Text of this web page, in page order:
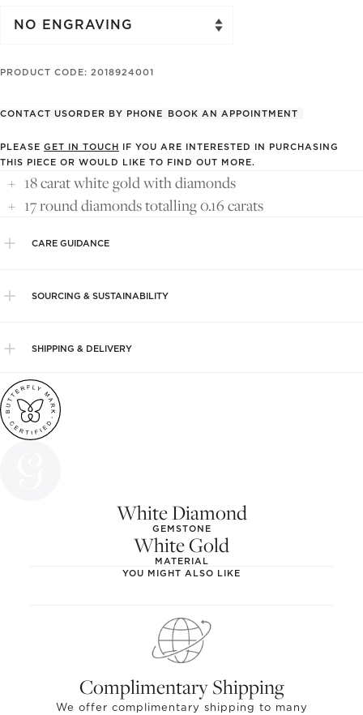
PRODUCT CODE: 2018924001
CONTACT USORDER BY PHONE BOOK AN APPOINTMENT
PLEASE GET IN TOUCH IF YOU ARE INTERESTED IN PURCHASING
THIS PIECE OR WOULD LIKE TO FIND OUT MORE.
18 carat white gold with diamonds
17 round diamonds totalling 0.16 carats
CARE GUIDANCE
SOURCING & SUSTAINABILITY
SHIPPING & DELIVERY
White Diamond
GEMSTONE
White Gold
MATERIAL
YOU MIGHT ALSO LIKE
Complimentary Shipping
We offer complimentary shipping to many